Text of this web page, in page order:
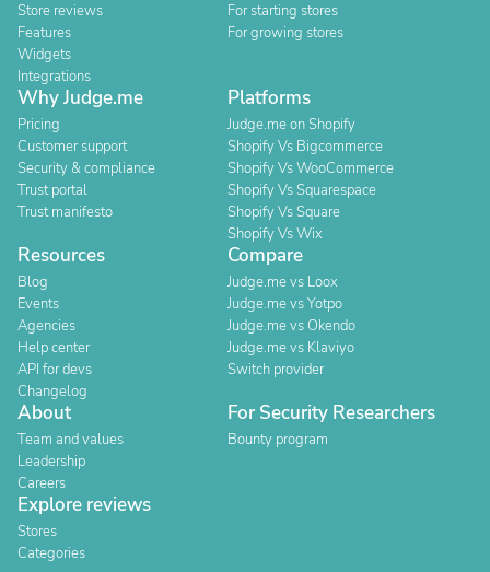
Store reviews
Features
Widgets
Integrations
For starting stores
For growing stores
Why Judge.me
Pricing
Customer support
Security & compliance
Trust portal
Trust manifesto
Platforms
Judge.me on Shopify
Shopify Vs Bigcommerce
Shopify Vs WooCommerce
Shopify Vs Squarespace
Shopify Vs Square
Shopify Vs Wix
Resources
Blog
Events
Agencies
Help center
API for devs
Changelog
Compare
Judge.me vs Loox
Judge.me vs Yotpo
Judge.me vs Okendo
Judge.me vs Klaviyo
Switch provider
About
Team and values
Leadership
Careers
For Security Researchers
Bounty program
Explore reviews
Stores
Categories